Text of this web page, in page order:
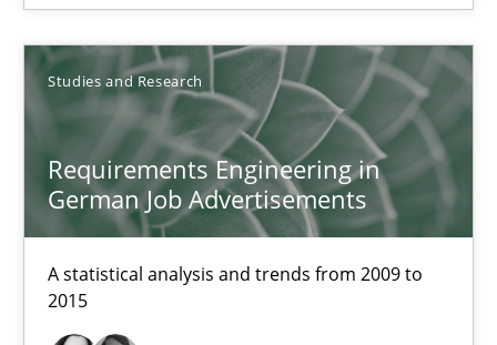
Studies and Research
Requirements Engineering in
German Job Advertisements
A statistical analysis and trends from 2009 to
2015
Studies and Research
Andrea Herrmann
Marcel Weber
18.10.2016